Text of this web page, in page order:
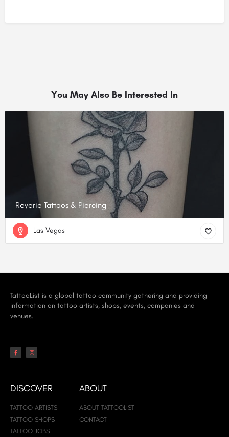
You May Also Be Interested In
Reverie Tattoos & Piercing
Las Vegas
TattooList is a global tattoo community gathering and providing
information on tattoo artists, shops, events, companies and
venues.
DISCOVER
TATTOO ARTISTS
TATTOO SHOPS
TATTOO JOBS
ABOUT
ABOUT TATTOOLIST
CONTACT